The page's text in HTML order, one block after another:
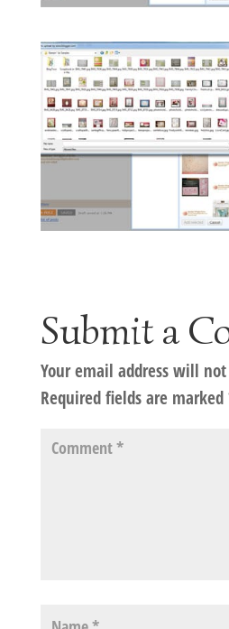
Submit a
Your email address will
Required fields are marked